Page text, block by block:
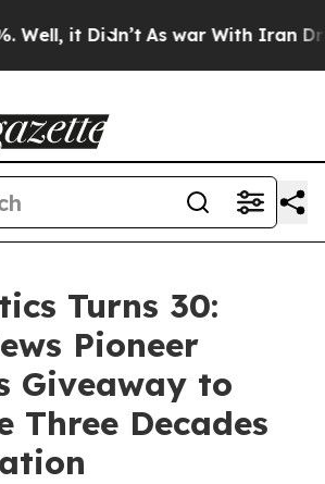
it Didn’t As war With Iran Drove
Turns 30:
Pioneer
Giveaway to
Three Decades